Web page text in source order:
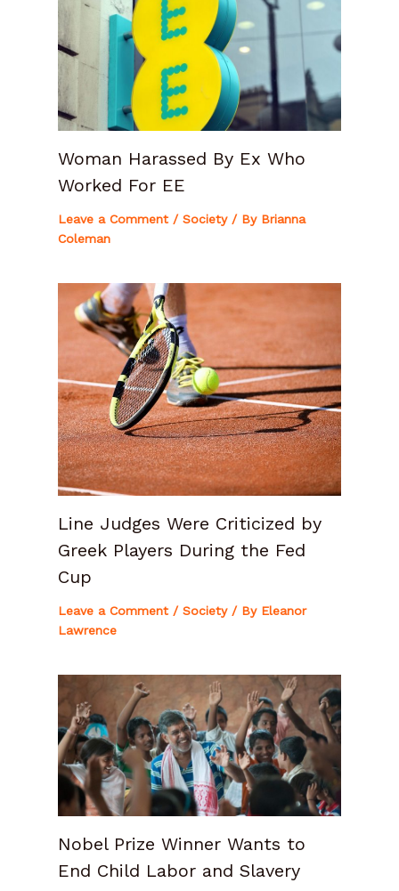
Woman Harassed By Ex Who
Worked For EE
Leave a Comment / Society/ By Brianna
Coleman
Line Judges Were Criticized by
Greek Players During the Fed
Cup
Leave a Comment / Society/ By Eleanor
Lawrence
Nobel Prize Winner Wants to
End Child Labor and Slavery